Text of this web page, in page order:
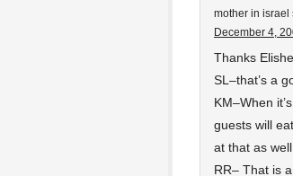
mother in israel
December 4,
Thanks
SL–that’s a
KM–When
guests will
at that as well.
RR– That is